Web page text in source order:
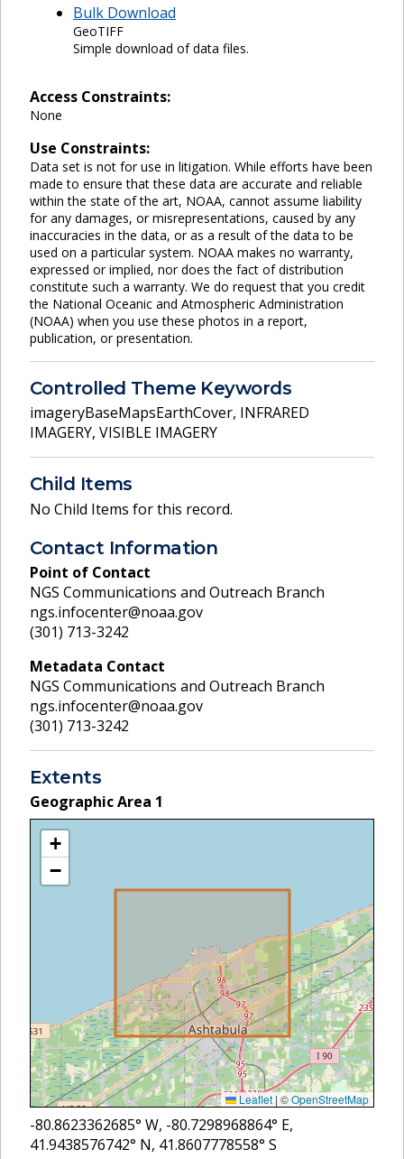
Bulk Download
GeoTIFF
Simple download of data files.
Access Constraints:
None
Use Constraints:
Data set is not for use in litigation. While efforts have been
made to ensure that these data are accurate and reliable
within the state of the art, NOAA, cannot assume liability
for any damages, or misrepresentations, caused by any
inaccuracies in the data, or as a result of the data to be
used on a particular system. NOAA makes no warranty,
expressed or implied, nor does the fact of distribution
constitute such a warranty. We do request that you credit
the National Oceanic and Atmospheric Administration
(NOAA) when you use these photos in a report,
publication, or presentation.
Controlled Theme Keywords
imageryBaseMapsEarthCover, INFRARED
IMAGERY, VISIBLE IMAGERY
Child Items
No Child Items for this record.
Contact Information
Point of Contact
NGS Communications and Outreach Branch
ngs.infocenter@noaa.gov
(301) 713-3242
Metadata Contact
NGS Communications and Outreach Branch
ngs.infocenter@noaa.gov
(301) 713-3242
Extents
Geographic Area 1
+
−
Leaflet | ©OpenStreetMap
-80.8623362685° W, -80.7298968864° E,
41.9438576742° N, 41.8607778558° S